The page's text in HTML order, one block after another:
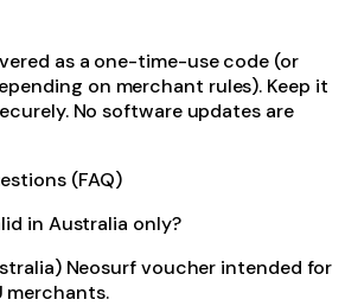
as a one-time-use code (or
on merchant rules). Keep it
No software updates are
(FAQ)
in Australia only?
Neosurf voucher intended for
merchants.